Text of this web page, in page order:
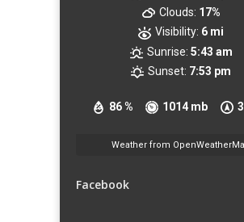
86 % 1014 mb
Clouds: 17%
Visibility: 6 mi
Sunrise: 5:43 am
Sunset: 7:53 pm
Weather from
Facebook